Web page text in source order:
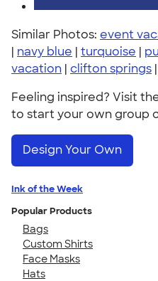
Similar Photos: event
| navy blue | turquoise |
vacation | clifton springs |
Feeling inspired? Visit
to start your own group
Design Your Own
Ink of the Week
Popular Products
Bags
Custom Shirts
Face Masks
Hats